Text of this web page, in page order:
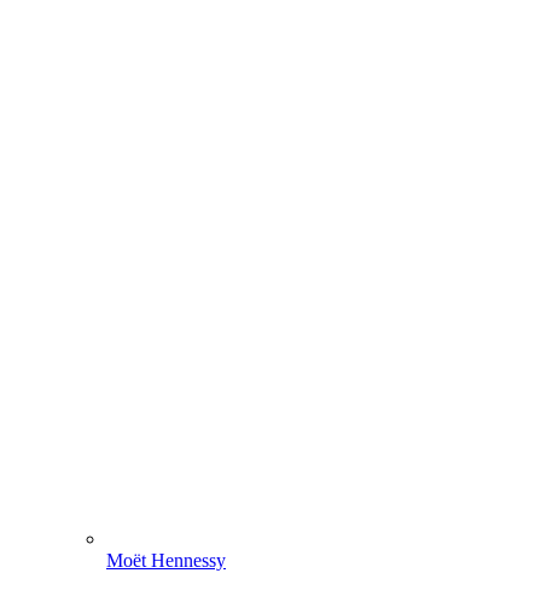
Moët Hennessy